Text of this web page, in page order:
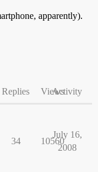
apparently).
Replies ViewsActivity
34 10560
July 16,
2008